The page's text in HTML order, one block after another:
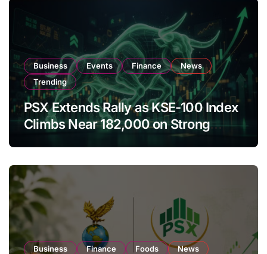
Business Events Finance
News
Trending
PSX Extends Rally as KSE-100 Index
Climbs Near 182,000 on Strong
Business Finance Foods News